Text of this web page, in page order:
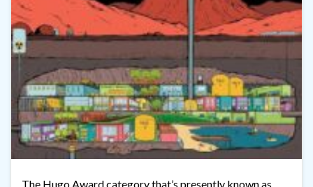
The Hugo Award category that’s presently known as